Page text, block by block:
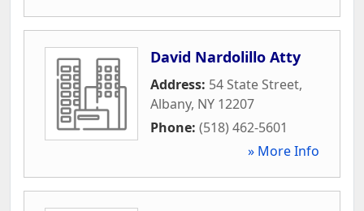
David Nardolillo Atty
Address: 54 State Street,
Albany, NY 12207
Phone: (518) 462-5601
» More Info